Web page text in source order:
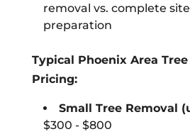
removal vs. complete
preparation
Typical Phoenix Area
Pricing:
Small Tree Removal
$300 - $800